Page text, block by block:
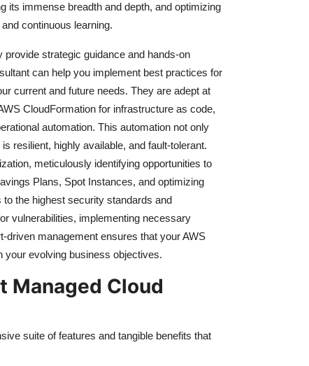
its immense breadth and depth, and optimizing
continuous learning.
strategic guidance and hands-on
can help you implement best practices for
current and future needs. They are adept at
CloudFormation for infrastructure as code,
automation. This automation not only
resilient, highly available, and fault-tolerant.
meticulously identifying opportunities to
Plans, Spot Instances, and optimizing
the highest security standards and
vulnerabilities, implementing necessary
management ensures that your AWS
your evolving business objectives.
Managed Cloud
suite of features and tangible benefits that